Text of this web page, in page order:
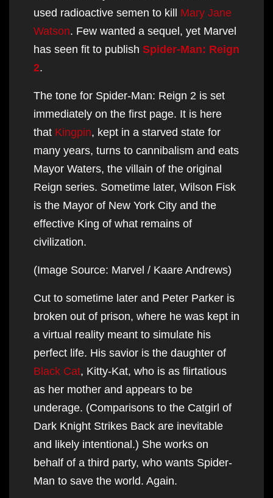
used radioactive semen to kill Mary Jane
Watson. Few wanted a sequel, yet Marvel
has seen fit to publish Spider-Man: Reign
2.
The tone for Spider-Man: Reign 2 is set
immediately on the first page. It is here
that Kingpin, kept in a starved state for
many years, turns to cannibalism and eats
Mayor Waters, the villain of the original
Reign series. Sometime later, Wilson Fisk
is the Mayor of New York City and the
effective King of what remains of
civilization.
(Image Source: Marvel / Kaare Andrews)
Cut to sometime later and Peter Parker is
broken out of prison, where he was kept in
a virtual reality meant to simulate his
perfect life. His savior is the daughter of
Black Cat, Kitty-Kat, who is as flirtatious
as her mother and appears to be
underage. (Comparisons to the Catgirl of
Dark Knight Strikes Back are inevitable
and likely intentional.) She works on
behalf of a third party, who wants Spider-
Man to save the world. Again.